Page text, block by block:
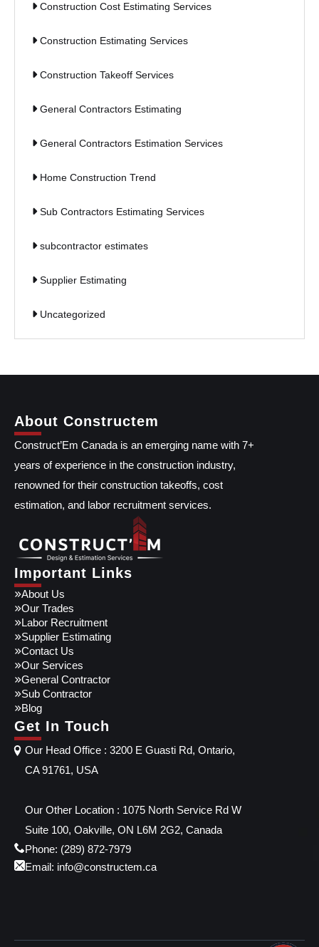
Construction Cost Estimating Services
Construction Estimating Services
Construction Takeoff Services
General Contractors Estimating
General Contractors Estimation Services
Home Construction Trend
Sub Contractors Estimating Services
subcontractor estimates
Supplier Estimating
Uncategorized
About Constructem
Construct’Em Canada is an emerging name with 7+
years of experience in the construction industry,
renowned for their construction takeoffs, cost
estimation, and labor recruitment services.
Important Links
About Us
Our Trades
Labor Recruitment
Supplier Estimating
Contact Us
Our Services
General Contractor
Sub Contractor
Blog
Get In Touch
Our Head Office : 3200 E Guasti Rd, Ontario,
CA 91761, USA
Our Other Location : 1075 North Service Rd W
Suite 100, Oakville, ON L6M 2G2, Canada
Phone: (289) 872-7979
Email: info@constructem.ca